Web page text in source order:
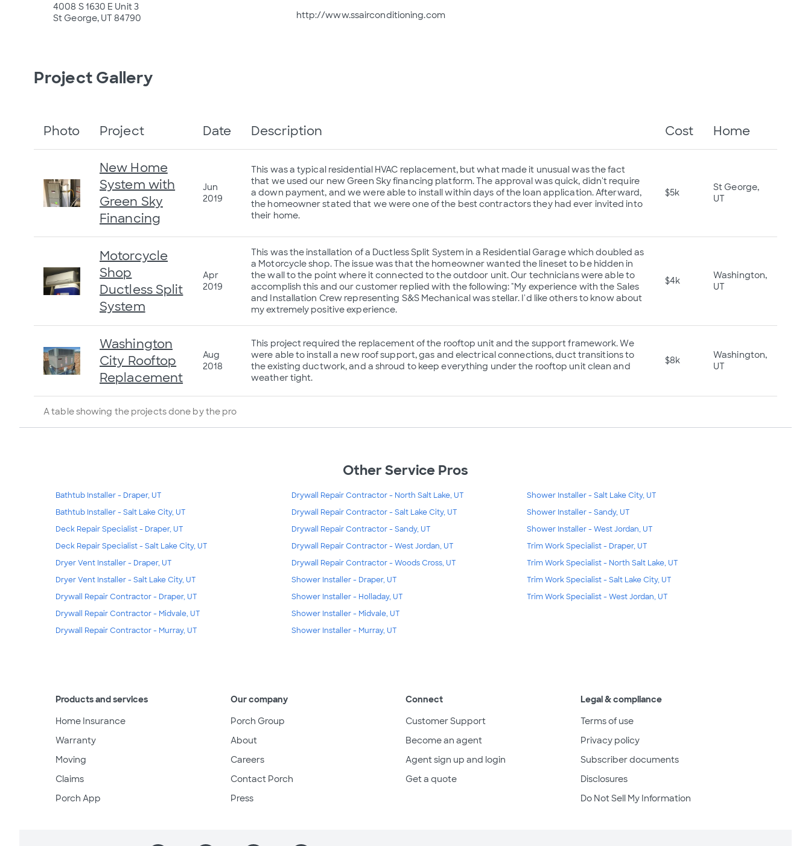
4008 S 1630 E Unit 3
St George, UT 84790
http://www.ssairconditioning.com
Project Gallery
A table showing the projects done by the pro
Photo Project Date Description Cost Home
New Home
System with
Green Sky
Financing
Jun
2019
This was a typical residential HVAC replacement, but what made it unusual was the fact
that we used our new Green Sky financing platform. The approval was quick, didn't require
a down payment, and we were able to install within days of the loan application. Afterward,
the homeowner stated that we were one of the best contractors they had ever invited into
their home.
$5k
St George,
UT
Motorcycle
Shop
Ductless Split
System
Apr
2019
This was the installation of a Ductless Split System in a Residential Garage which doubled as
a Motorcycle shop. The issue was that the homeowner wanted the lineset to be hidden in
the wall to the point where it connected to the outdoor unit. Our technicians were able to
accomplish this and our customer replied with the following: "My experience with the Sales
and Installation Crew representing S&S Mechanical was stellar. I'd like others to know about
my extremely positive experience.
$4k
Washington,
UT
Washington
City Rooftop
Replacement
Aug
2018
This project required the replacement of the rooftop unit and the support framework. We
were able to install a new roof support, gas and electrical connections, duct transitions to
the existing ductwork, and a shroud to keep everything under the rooftop unit clean and
weather tight.
$8k
Washington,
UT
Other Service Pros
Bathtub Installer - Draper, UT
Bathtub Installer - Salt Lake City, UT
Deck Repair Specialist - Draper, UT
Deck Repair Specialist - Salt Lake City, UT
Dryer Vent Installer - Draper, UT
Dryer Vent Installer - Salt Lake City, UT
Drywall Repair Contractor - Draper, UT
Drywall Repair Contractor - Midvale, UT
Drywall Repair Contractor - Murray, UT
Drywall Repair Contractor - North Salt Lake, UT
Drywall Repair Contractor - Salt Lake City, UT
Drywall Repair Contractor - Sandy, UT
Drywall Repair Contractor - West Jordan, UT
Drywall Repair Contractor - Woods Cross, UT
Shower Installer - Draper, UT
Shower Installer - Holladay, UT
Shower Installer - Midvale, UT
Shower Installer - Murray, UT
Shower Installer - Salt Lake City, UT
Shower Installer - Sandy, UT
Shower Installer - West Jordan, UT
Trim Work Specialist - Draper, UT
Trim Work Specialist - North Salt Lake, UT
Trim Work Specialist - Salt Lake City, UT
Trim Work Specialist - West Jordan, UT
Products and services
Home Insurance
Warranty
Moving
Claims
Porch App
Our company
Porch Group
About
Careers
Contact Porch
Press
Connect
Customer Support
Become an agent
Agent sign up and login
Get a quote
Legal & compliance
Terms of use
Privacy policy
Subscriber documents
Disclosures
Do Not Sell My Information